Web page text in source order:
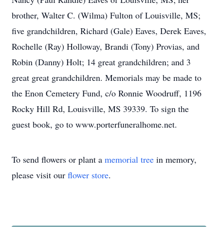
brother, Walter C. (Wilma) Fulton of Louisville, MS;
five grandchildren, Richard (Gale) Eaves, Derek Eaves,
Rochelle (Ray) Holloway, Brandi (Tony) Provias, and
Robin (Danny) Holt; 14 great grandchildren; and 3
great great grandchildren. Memorials may be made to
the Enon Cemetery Fund, c/o Ronnie Woodruff, 1196
Rocky Hill Rd, Louisville, MS 39339. To sign the
guest book, go to www.porterfuneralhome.net.
To send flowers or plant a memorial tree in memory,
please visit our flower store.